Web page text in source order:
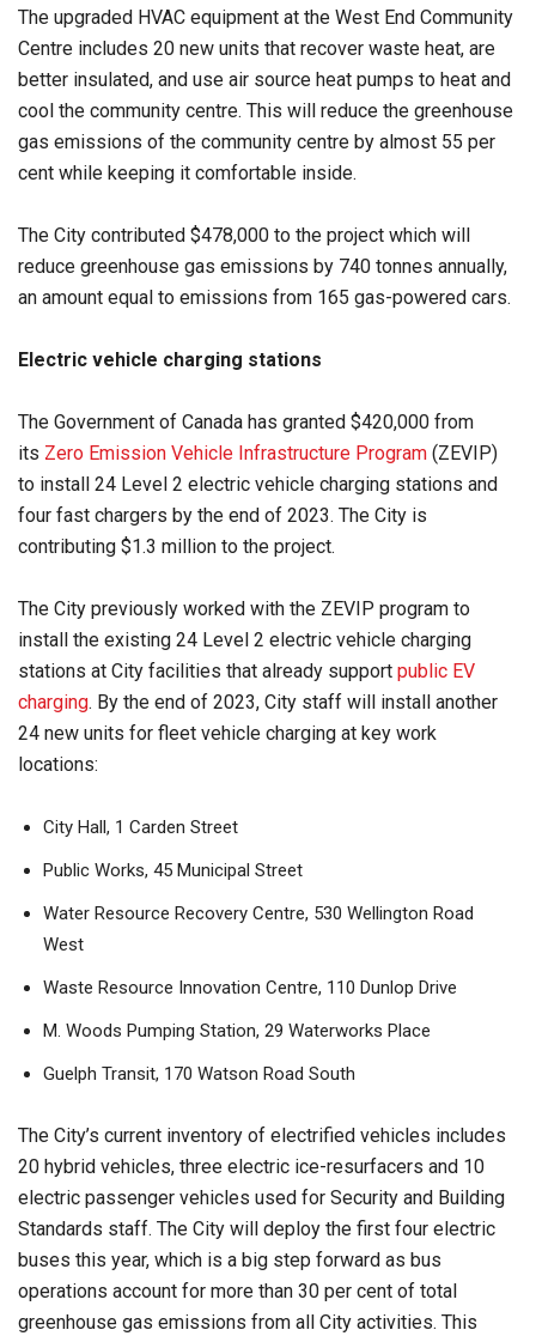
The upgraded HVAC equipment at the West End Community
Centre includes 20 new units that recover waste heat, are
better insulated, and use air source heat pumps to heat and
cool the community centre. This will reduce the greenhouse
gas emissions of the community centre by almost 55 per
cent while keeping it comfortable inside.
The City contributed $478,000 to the project which will
reduce greenhouse gas emissions by 740 tonnes annually,
an amount equal to emissions from 165 gas-powered cars.
Electric vehicle charging stations
The Government of Canada has granted $420,000 from
its Zero Emission Vehicle Infrastructure Program (ZEVIP)
to install 24 Level 2 electric vehicle charging stations and
four fast chargers by the end of 2023. The City is
contributing $1.3 million to the project.
The City previously worked with the ZEVIP program to
install the existing 24 Level 2 electric vehicle charging
stations at City facilities that already support public EV
charging. By the end of 2023, City staff will install another
24 new units for fleet vehicle charging at key work
locations:
City Hall, 1 Carden Street
Public Works, 45 Municipal Street
Water Resource Recovery Centre, 530 Wellington Road
West
Waste Resource Innovation Centre, 110 Dunlop Drive
M. Woods Pumping Station, 29 Waterworks Place
Guelph Transit, 170 Watson Road South
The City’s current inventory of electrified vehicles includes
20 hybrid vehicles, three electric ice-resurfacers and 10
electric passenger vehicles used for Security and Building
Standards staff. The City will deploy the first four electric
buses this year, which is a big step forward as bus
operations account for more than 30 per cent of total
greenhouse gas emissions from all City activities. This